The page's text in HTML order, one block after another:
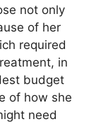
not only
of her
required
in
budget
of how she
need